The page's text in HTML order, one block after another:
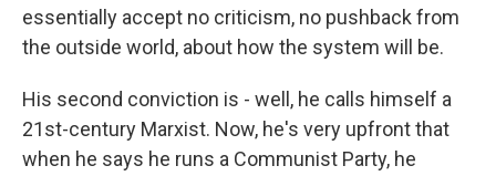
essentially accept no criticism, no pushback from
the outside world, about how the system will be.
His second conviction is - well, he calls himself a
21st-century Marxist. Now, he's very upfront that
when he says he runs a Communist Party, he